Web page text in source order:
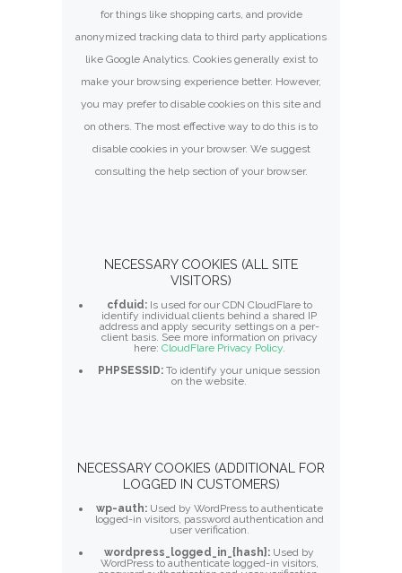
for things like shopping carts, and provide
anonymized tracking data to third party applications
like Google Analytics. Cookies generally exist to
make your browsing experience better. However,
you may prefer to disable cookies on this site and
on others. The most effective way to do this is to
disable cookies in your browser. We suggest
consulting the help section of your browser.
NECESSARY COOKIES (ALL SITE
VISITORS)
cfduid:Is used for our CDN CloudFlare to
identify individual clients behind a shared IP
address and apply security settings on a per-
client basis. See more information on privacy
here: CloudFlare Privacy Policy.
PHPSESSID: To identify your unique session
on the website.
NECESSARY COOKIES (ADDITIONAL FOR
LOGGED IN CUSTOMERS)
wp-auth:Used by WordPress to authenticate
logged-in visitors, password authentication and
user verification.
wordpress_logged_in_{hash}: Used by
WordPress to authenticate logged-in visitors,